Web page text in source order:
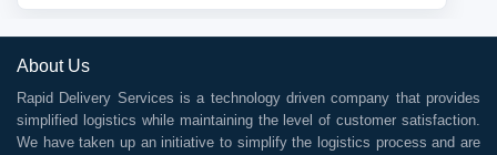
About Us
Rapid Delivery Services is a technology driven company that provides
simplified logistics while maintaining the level of customer satisfaction.
We have taken up an initiative to simplify the logistics process and are